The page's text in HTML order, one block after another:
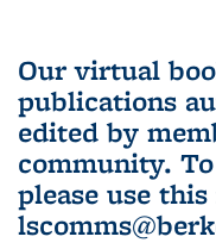
Our virtual
publications
edited by
community.
please use this